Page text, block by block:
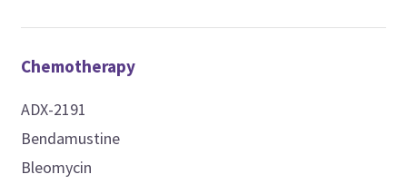
Chemotherapy
ADX-2191
Bendamustine
Bleomycin